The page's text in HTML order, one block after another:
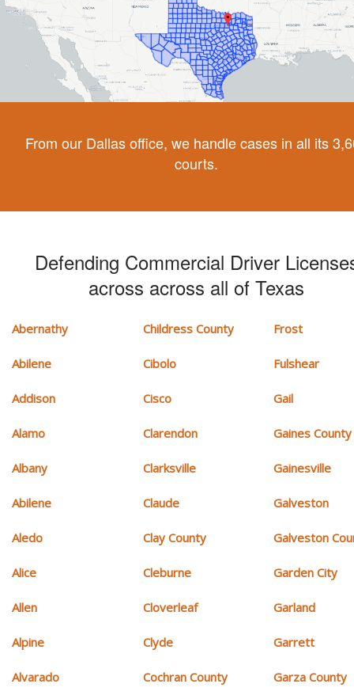
From our Dallas office, we handle cases in all its
courts.
Defending Commercial Driver
across across all of Texas
Abernathy
Abilene
Addison
Alamo
Albany
Abilene
Aledo
Alice
Allen
Alpine
Alvarado
Childress County
Cibolo
Cisco
Clarendon
Clarksville
Claude
Clay County
Cleburne
Cloverleaf
Clyde
Cochran County
Frost
Fulshear
Gail
Gaines County
Gainesville
Galveston
Galveston
Garden City
Garland
Garrett
Garza County